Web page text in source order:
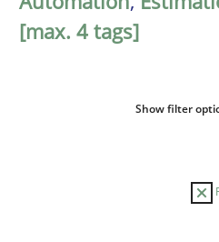
[max. 4 tags]
Show filter